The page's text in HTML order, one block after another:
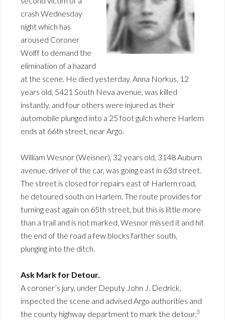
crash Wednesday
night which has
aroused Coroner
Wolff to demand the
elimination of a hazard
at the scene. He died yesterday. Anna Norkus, 12
years old, 5421 South Neva avenue, was killed
instantly, and four others were injured as their
automobile plunged into a 25 foot gulch where Harlem
ends at 66th street, near Argo.
William Wesnor (Weisner), 32 years old, 3148 Auburn
avenue, driver of the car, was going east in 63d street.
The street is closed for repairs east of Harlem road,
he detoured south on Harlem. The route provides for
turning east again on 65th street, but this is little more
than a trail and is not marked. Wesnor missed it and hit
the end of the road a few blocks farther south,
plunging into the ditch.
Ask Mark for Detour.
A coroner’s jury, under Deputy John J. Dedrick,
inspected the scene and advised Argo authorities and
the county highway department to mark the detour.3